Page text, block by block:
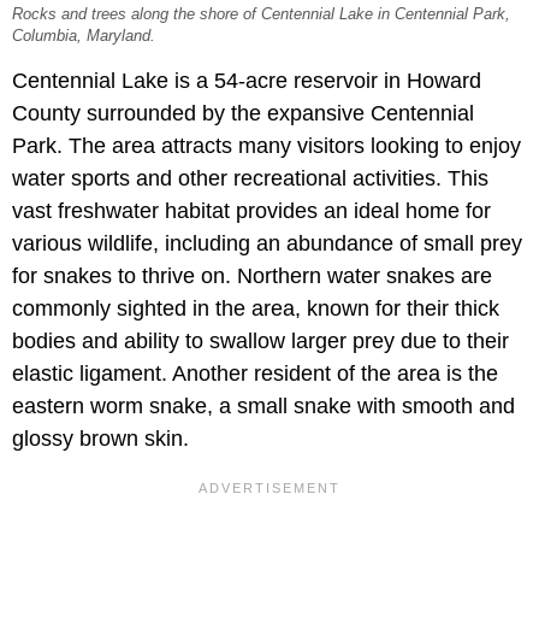
Rocks and trees along the shore of Centennial Lake in Centennial Park,
Columbia, Maryland.
Centennial Lake is a 54-acre reservoir in Howard
County surrounded by the expansive Centennial
Park. The area attracts many visitors looking to enjoy
water sports and other recreational activities. This
vast freshwater habitat provides an ideal home for
various wildlife, including an abundance of small prey
for snakes to thrive on. Northern water snakes are
commonly sighted in the area, known for their thick
bodies and ability to swallow larger prey due to their
elastic ligament. Another resident of the area is the
eastern worm snake, a small snake with smooth and
glossy brown skin.